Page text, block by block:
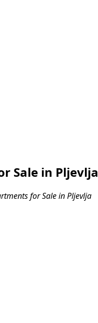
Sale in Pljevlja
for Sale in Pljevlja